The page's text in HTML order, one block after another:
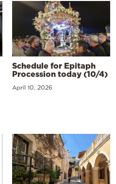
Schedule for Epitaph
Procession today (10/4)
April 10, 2026